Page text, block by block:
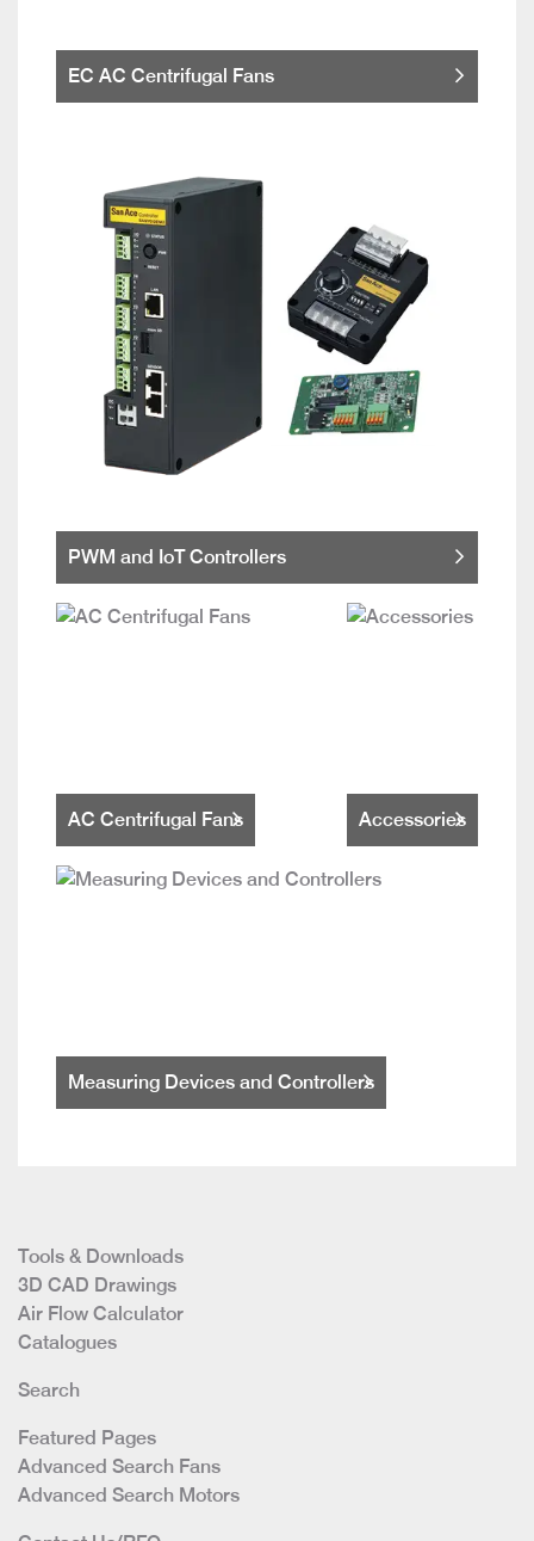
EC AC Centrifugal Fans
PWM and IoT Controllers
AC Centrifugal Fans Accessories
Measuring Devices and Controllers
Tools & Downloads
3D CAD Drawings
Air Flow Calculator
Catalogues
Search
Featured Pages
Advanced Search Fans
Advanced Search Motors